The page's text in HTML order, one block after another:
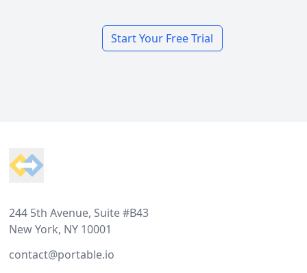
Start Your Free Trial
244 5th Avenue, Suite #B43
New York, NY 10001
contact@portable.io